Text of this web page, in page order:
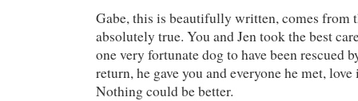
Gabe, this is beautifully written, comes from
absolutely true. You and Jen took the best
one very fortunate dog to have been rescued
return, he gave you and everyone he met,
Nothing could be better.